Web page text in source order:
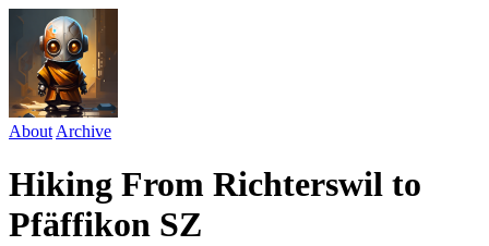
About Archive
Hiking From Richterswil to
Pfäffikon SZ